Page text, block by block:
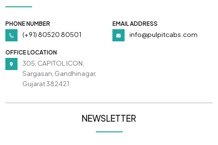
PHONE NUMBER
(+91) 80520 80501
EMAIL ADDRESS
info@pulpitcabs.com
OFFICE LOCATION
305, CAPITOL ICON,
Sargasan, Gandhinagar,
Gujarat 382421
NEWSLETTER